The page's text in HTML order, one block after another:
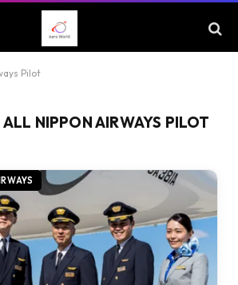
Pilot
ALL NIPPON AIRWAYS PILOT